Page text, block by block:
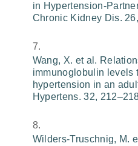
in Hypertension-
Chronic Kidney Dis.
Wang, X. et al.
immunoglobulin levels
hypertension in an
Hypertens. 32,
Wilders-Truschnig, M.